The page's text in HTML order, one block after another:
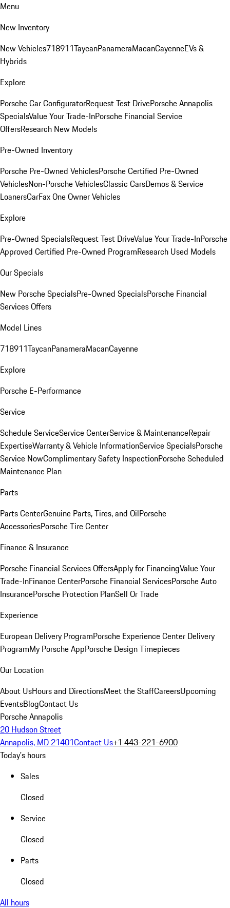
Menu
New Inventory
New Vehicles718911TaycanPanameraMacanCayenneEVs &
Hybrids
Explore
Porsche Car ConfiguratorRequest Test DrivePorsche Annapolis
SpecialsValue Your Trade-InPorsche Financial Service
OffersResearch New Models
Pre-Owned Inventory
Porsche Pre-Owned VehiclesPorsche Certified Pre-Owned
VehiclesNon-Porsche VehiclesClassic CarsDemos & Service
LoanersCarFax One Owner Vehicles
Explore
Pre-Owned SpecialsRequest Test DriveValue Your Trade-InPorsche
Approved Certified Pre-Owned ProgramResearch Used Models
Our Specials
New Porsche SpecialsPre-Owned SpecialsPorsche Financial
Services Offers
Model Lines
718911TaycanPanameraMacanCayenne
Explore
Porsche E-Performance
Service
Schedule ServiceService CenterService & MaintenanceRepair
ExpertiseWarranty & Vehicle InformationService SpecialsPorsche
Service NowComplimentary Safety InspectionPorsche Scheduled
Maintenance Plan
Parts
Parts CenterGenuine Parts, Tires, and OilPorsche
AccessoriesPorsche Tire Center
Finance & Insurance
Porsche Financial Services OffersApply for FinancingValue Your
Trade-InFinance CenterPorsche Financial ServicesPorsche Auto
InsurancePorsche Protection PlanSell Or Trade
Experience
European Delivery ProgramPorsche Experience Center Delivery
ProgramMy Porsche AppPorsche Design Timepieces
Our Location
About UsHours and DirectionsMeet the StaffCareersUpcoming
EventsBlogContact Us
Porsche Annapolis
20 Hudson Street
Annapolis, MD 21401Contact Us+1 443-221-6900
Today's hours
Sales
Closed
Service
Closed
Parts
Closed
All hours